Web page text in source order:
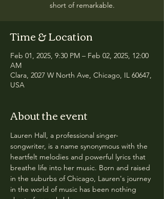
short of remarkable.
Time & Location
Feb 01, 2025, 9:30 PM – Feb 02, 2025, 12:00
AM
Clara, 2027 W North Ave, Chicago, IL 60647,
USA
About the event
Lauren Hall, a professional singer-
songwriter, is a name synonymous with the
heartfelt melodies and powerful lyrics that
breathe life into her music. Born and raised
in the suburbs of Chicago, Lauren's journey
in the world of music has been nothing